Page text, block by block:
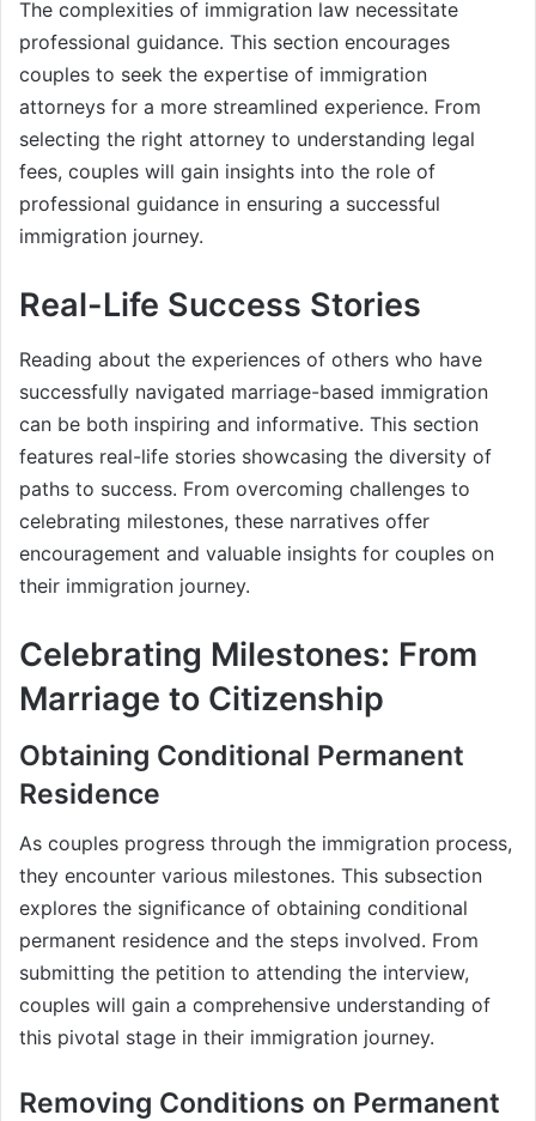
The complexities of immigration law necessitate
professional guidance. This section encourages
couples to seek the expertise of immigration
attorneys for a more streamlined experience. From
selecting the right attorney to understanding legal
fees, couples will gain insights into the role of
professional guidance in ensuring a successful
immigration journey.
Real-Life Success Stories
Reading about the experiences of others who have
successfully navigated marriage-based immigration
can be both inspiring and informative. This section
features real-life stories showcasing the diversity of
paths to success. From overcoming challenges to
celebrating milestones, these narratives offer
encouragement and valuable insights for couples on
their immigration journey.
Celebrating Milestones: From
Marriage to Citizenship
Obtaining Conditional Permanent
Residence
As couples progress through the immigration process,
they encounter various milestones. This subsection
explores the significance of obtaining conditional
permanent residence and the steps involved. From
submitting the petition to attending the interview,
couples will gain a comprehensive understanding of
this pivotal stage in their immigration journey.
Removing Conditions on Permanent